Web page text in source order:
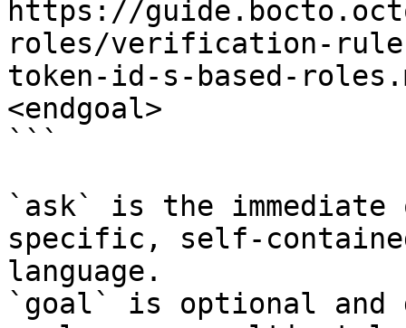
https://
roles/verification-
token-id-s-based-
<endgoal>
```
`ask` is the
specific, self-
language.
`goal` is optional and